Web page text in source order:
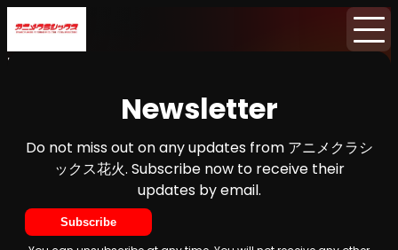
Home
Newsletter
Do not miss out on any updates from アニメクラシ
ックス花火. Subscribe now to receive their
updates by email.
Subscribe